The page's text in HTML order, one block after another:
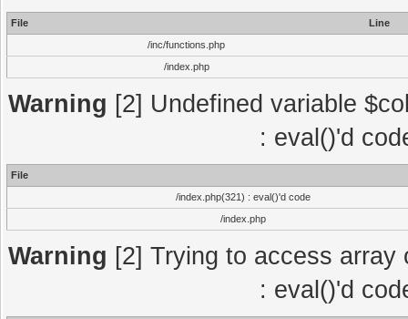
File
Line
/inc/functions.php
/index.php
Warning [2] Undefined variable
: eval()'d
File
/index.php(321) : eval()'d code
/index.php
Warning [2] Trying to access
: eval()'d